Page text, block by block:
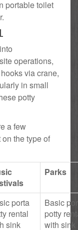
portable toilet
operations,
via crane,
in small
potty
a few
the type of
Parks
porta
rental
sink
Basic
potty
with sink